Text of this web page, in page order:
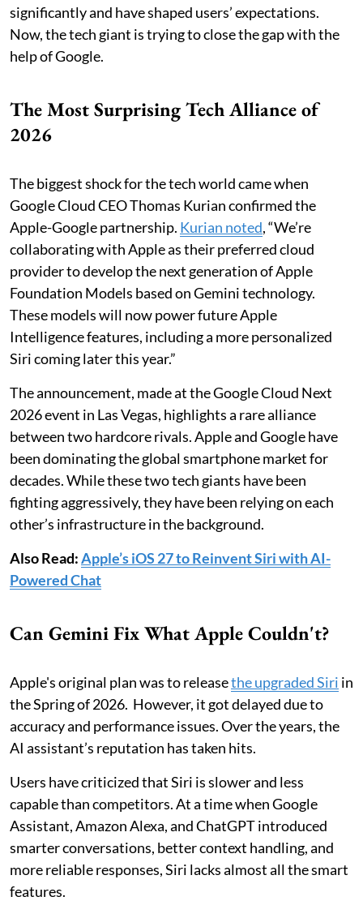
significantly and have shaped users’ expectations.
Now, the tech giant is trying to close the gap with the
help of Google.
The Most Surprising Tech Alliance of
2026
The biggest shock for the tech world came when
Google Cloud CEO Thomas Kurian confirmed the
Apple-Google partnership. Kurian noted, “We’re
collaborating with Apple as their preferred cloud
provider to develop the next generation of Apple
Foundation Models based on Gemini technology.
These models will now power future Apple
Intelligence features, including a more personalized
Siri coming later this year.”
The announcement, made at the Google Cloud Next
2026 event in Las Vegas, highlights a rare alliance
between two hardcore rivals. Apple and Google have
been dominating the global smartphone market for
decades. While these two tech giants have been
fighting aggressively, they have been relying on each
other’s infrastructure in the background.
Also Read:Apple’s iOS 27 to Reinvent Siri with AI-
Powered Chat
Can Gemini Fix What Apple Couldn't?
Apple's original plan was to releasethe upgraded Siri in
the Spring of 2026. However, it got delayed due to
accuracy and performance issues. Over the years, the
AI assistant’s reputation has taken hits.
Users have criticized that Siri is slower and less
capable than competitors. At a time when Google
Assistant, Amazon Alexa, and ChatGPT introduced
smarter conversations, better context handling, and
more reliable responses, Siri lacks almost all the smart
features.